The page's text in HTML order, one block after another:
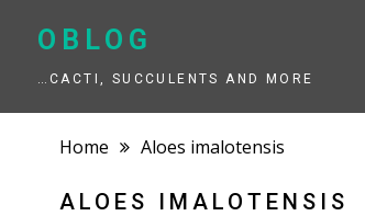
OBLOG
…CACTI, SUCCULENTS AND MORE
Home Aloes imalotensis
ALOES IMALOTENSIS